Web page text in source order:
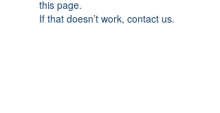
this page.
If that doesn’t work, contact us.